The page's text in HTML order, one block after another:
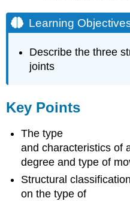
Learning
Describe the three
joints
Key Points
The type
and characteristics of
degree and type of
Structural
on the type of